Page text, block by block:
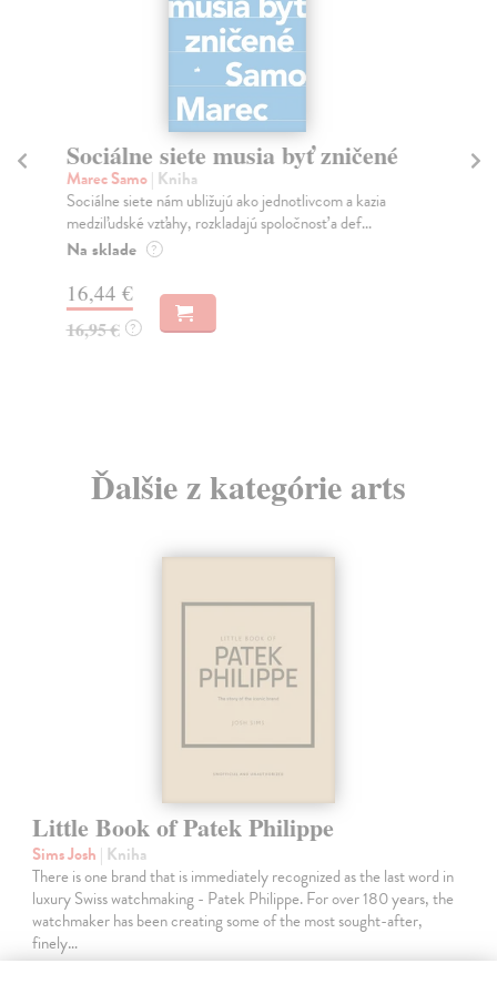
Sociálne siete musia byť zničené
Marec Samo| Kniha
Sociálne siete nám ubližujú ako jednotlivcom a kazia
medziľudské vzťahy, rozkladajú spoločnosť a def...
Na sklade ?
16,44 €
16,95 € ?
Ďalšie z kategórie arts
Little Book of Patek Philippe
Sims Josh | Kniha
There is one brand that is immediately recognized as the last word in
luxury Swiss watchmaking - Patek Philippe. For over 180 years, the
watchmaker has been creating some of the most sought-after,
finely…
Do 3 pracovných dní